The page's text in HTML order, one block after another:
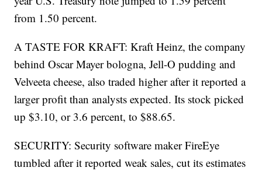
from 1.50 percent.
A TASTE FOR KRAFT: Kraft Heinz, the company
behind Oscar Mayer bologna, Jell-O pudding and
Velveeta cheese, also traded higher after it reported a
larger profit than analysts expected. Its stock picked
up $3.10, or 3.6 percent, to $88.65.
SECURITY: Security software maker FireEye
tumbled after it reported weak sales, cut its estimates